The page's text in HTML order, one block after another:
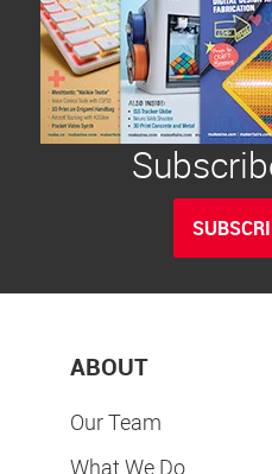
ABOUT
Our Team
What We Do